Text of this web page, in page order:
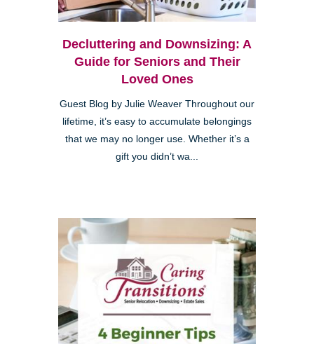
Decluttering and Downsizing: A
Guide for Seniors and Their
Loved Ones
Guest Blog by Julie Weaver Throughout our
lifetime, it’s easy to accumulate belongings
that we may no longer use. Whether it’s a
gift you didn’t wa...